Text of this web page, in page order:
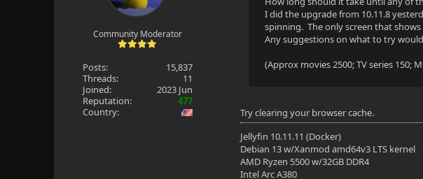
Community Moderator
Posts:
15,837
Threads:
11
Joined:
2023 Jun
Reputation:
477
Country:
I did the upgrade from 10.11.8
spinning. The only screen that
Any suggestions on what to try
(Approx movies 2500; TV series 150;
Try clearing your browser cache.
Jellyfin 10.11.11 (Docker)
Debian 13 w/Xanmod amd64v3 LTS kernel
AMD Ryzen 5500 w/32GB DDR4
Intel Arc A380